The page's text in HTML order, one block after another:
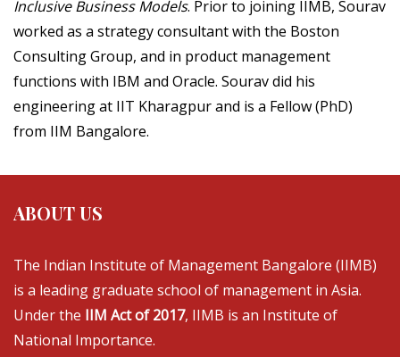
Inclusive Business Models. Prior to joining IIMB, Sourav
worked as a strategy consultant with the Boston
Consulting Group, and in product management
functions with IBM and Oracle. Sourav did his
engineering at IIT Kharagpur and is a Fellow (PhD)
from IIM Bangalore.
ABOUT US
The Indian Institute of Management Bangalore (IIMB)
is a leading graduate school of management in Asia.
Under the IIM Act of 2017, IIMB is an Institute of
National Importance.